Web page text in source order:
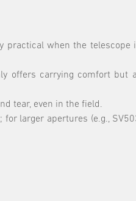
practical when the telescope
offers carrying comfort but
tear, even in the field.
for larger apertures (e.g.,